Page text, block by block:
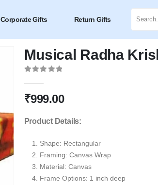
Corporate Gifts Return Gifts
Musical Radha
₹999.00
Product Details:
Shape: Rectangular
Framing: Canvas Wrap
Material: Canvas
Frame Options: 1 inch deep